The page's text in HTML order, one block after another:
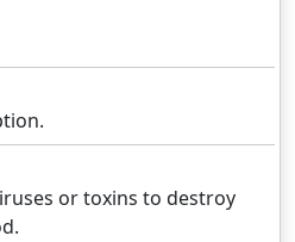
or toxins to destroy